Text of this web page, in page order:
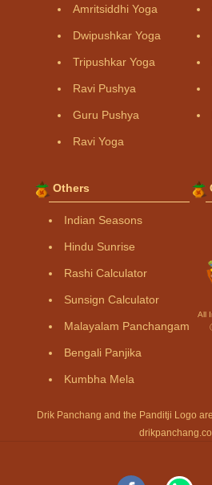
Amritsiddhi Yoga
Dwipushkar Yoga
Tripushkar Yoga
Ravi Pushya
Guru Pushya
Ravi Yoga
Others
Indian Seasons
Hindu Sunrise
Rashi Calculator
Sunsign Calculator
Malayalam Panchangam
Bengali Panjika
Kumbha Mela
All
Drik Panchang and the Panditji Logo